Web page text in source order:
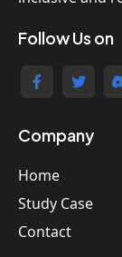
Follow Us on
Company
Home
Study Case
Contact